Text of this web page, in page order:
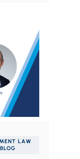
LAW